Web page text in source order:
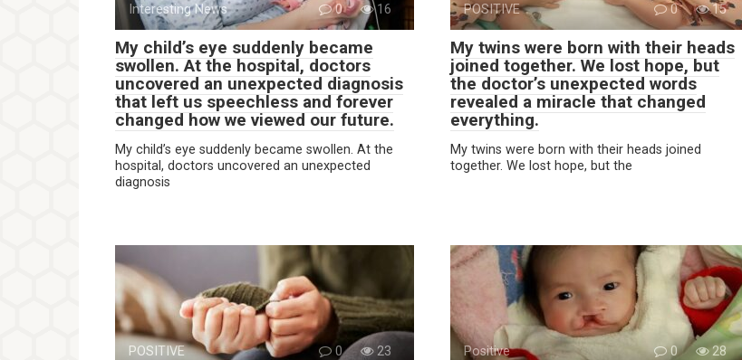
Interesting News 0 16
My child’s eye suddenly became
swollen. At the hospital, doctors
uncovered an unexpected diagnosis
that left us speechless and forever
changed how we viewed our future.
My child’s eye suddenly became swollen. At the
hospital, doctors uncovered an unexpected
diagnosis
POSITIVE 0 15
My twins were born with their heads
joined together. We lost hope, but
the doctor’s unexpected words
revealed a miracle that changed
everything.
My twins were born with their heads joined
together. We lost hope, but the
POSITIVE 0 23 Positive 0 28